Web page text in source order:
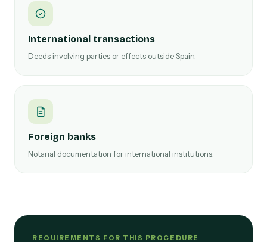
International transactions
Deeds involving parties or effects outside Spain.
Foreign banks
Notarial documentation for international institutions.
REQUIREMENTS FOR THIS PROCEDURE